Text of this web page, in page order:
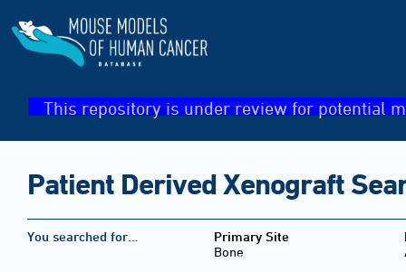
This repository is under review for potential
Patient Derived Xenograft
You searched for…
Primary Site
Bone